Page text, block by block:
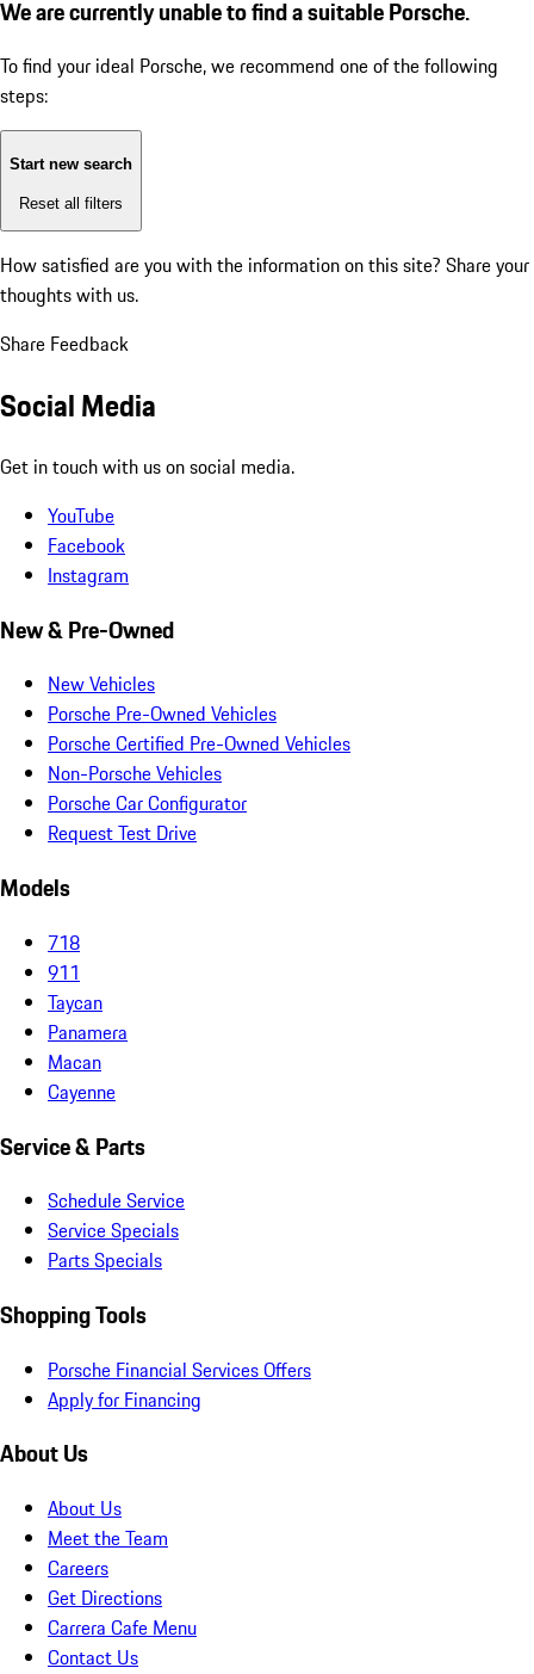
We are currently unable to find a suitable Porsche.
To find your ideal Porsche, we recommend one of the following
steps:
Start new search
Reset all filters
How satisfied are you with the information on this site? Share your
thoughts with us.
Share Feedback
Social Media
Get in touch with us on social media.
YouTube
Facebook
Instagram
New & Pre-Owned
New Vehicles
Porsche Pre-Owned Vehicles
Porsche Certified Pre-Owned Vehicles
Non-Porsche Vehicles
Porsche Car Configurator
Request Test Drive
Models
718
911
Taycan
Panamera
Macan
Cayenne
Service & Parts
Schedule Service
Service Specials
Parts Specials
Shopping Tools
Porsche Financial Services Offers
Apply for Financing
About Us
About Us
Meet the Team
Careers
Get Directions
Carrera Cafe Menu
Contact Us